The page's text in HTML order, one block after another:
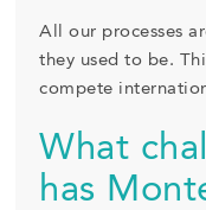
All our processes
they used to be.
compete
What
has